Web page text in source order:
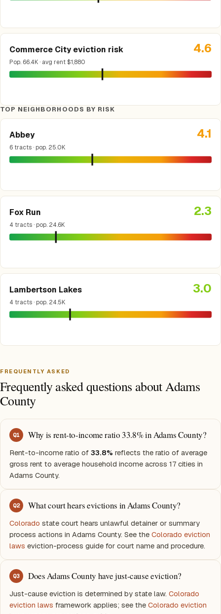
Commerce City eviction risk
Pop. 66.4K · avg rent $1,880
4.6
TOP NEIGHBORHOODS BY RISK
Abbey
6 tracts · pop. 25.0K
4.1
Fox Run
4 tracts · pop. 24.6K
2.3
Lambertson Lakes
4 tracts · pop. 24.5K
3.0
FREQUENTLY ASKED
Frequently asked questions about Adams
County
Q1 Why is rent-to-income ratio 33.8% in Adams County?
Rent-to-income ratio of 33.8% reflects the ratio of average
gross rent to average household income across 17 cities in
Adams County.
Q2 What court hears evictions in Adams County?
Colorado state court hears unlawful detainer or summary
process actions in Adams County. See the Colorado eviction
laws eviction-process guide for court name and procedure.
Q3 Does Adams County have just-cause eviction?
Just-cause eviction is determined by state law. Colorado
eviction laws framework applies; see the Colorado eviction